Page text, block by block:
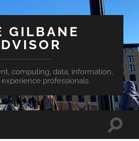
GILBANE
computing, data, information,
professionals
Toggle